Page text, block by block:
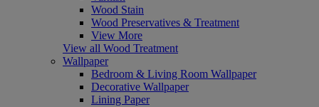
Wood Stain
Wood Preservatives & Treatment
View More
View all Wood Treatment
Wallpaper
Bedroom & Living Room Wallpaper
Decorative Wallpaper
Lining Paper